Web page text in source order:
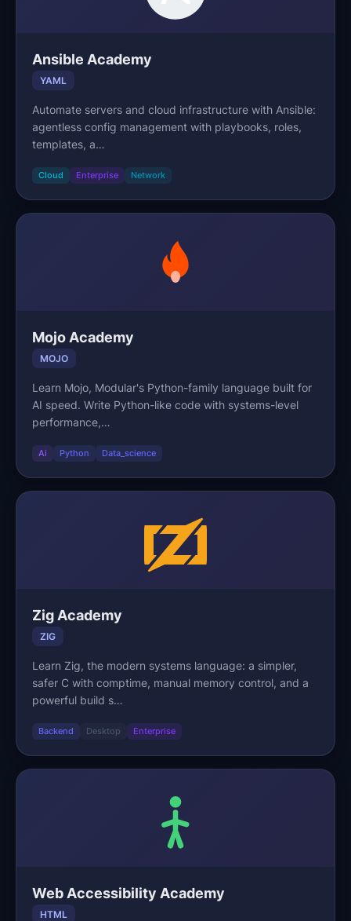
Ansible Academy
YAML
Automate servers and cloud infrastructure with Ansible:
agentless config management with playbooks, roles,
templates, a…
Cloud Enterprise Network
Mojo Academy
MOJO
Learn Mojo, Modular's Python-family language built for
AI speed. Write Python-like code with systems-level
performance,…
Ai Python Data_science
Zig Academy
ZIG
Learn Zig, the modern systems language: a simpler,
safer C with comptime, manual memory control, and a
powerful build s…
Backend Desktop Enterprise
Web Accessibility Academy
HTML